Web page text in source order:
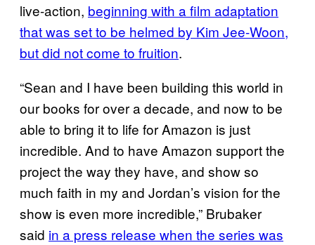
live-action, beginning with a film adaptation
that was set to be helmed by Kim Jee-Woon,
but did not come to fruition.
“Sean and I have been building this world in
our books for over a decade, and now to be
able to bring it to life for Amazon is just
incredible. And to have Amazon support the
project the way they have, and show so
much faith in my and Jordan’s vision for the
show is even more incredible,” Brubaker
said in a press release when the series was